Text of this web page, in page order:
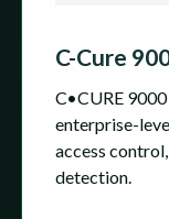
C-Cure
C•CURE
enterprise-
access
detection.